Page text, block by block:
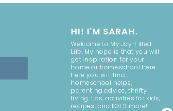
HI! I'M SARAH.
Welcome to My Joy-Filled
Life. My hope is that you will
get inspiration for your
home or homeschool here.
Here you will find
homeschool helps,
parenting advice, thrifty
living tips, activities for kids,
recipes, and LOTS more!